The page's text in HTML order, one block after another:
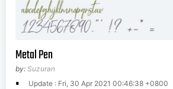
Metal Pen
by: Suzuran
Update : Fri, 30 Apr 2021 00:46:38 +0800